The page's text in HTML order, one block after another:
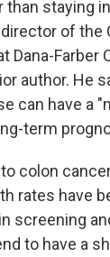
staying
of the
Dana-Farber
author. He
can have a
term
colon
rates have
screening
to have a